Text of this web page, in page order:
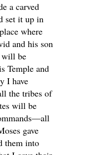
a carved
set it up in
where
and his son
will be
Temple and
I have
the tribes of
will be
gave
them into